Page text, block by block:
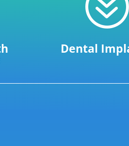
Dental